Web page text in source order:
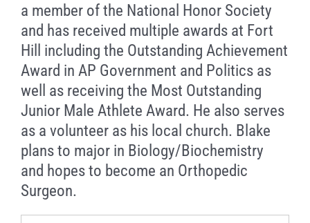
a member of the National Honor Society
and has received multiple awards at Fort
Hill including the Outstanding Achievement
Award in AP Government and Politics as
well as receiving the Most Outstanding
Junior Male Athlete Award. He also serves
as a volunteer as his local church. Blake
plans to major in Biology/Biochemistry
and hopes to become an Orthopedic
Surgeon.